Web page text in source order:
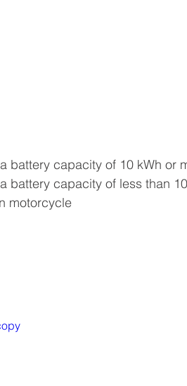
battery capacity of 10 kWh or
battery capacity of less than
motorcycle